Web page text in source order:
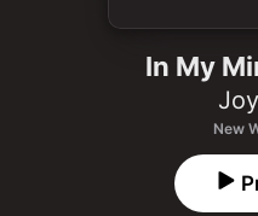
In My
New